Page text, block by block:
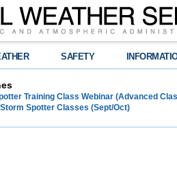
SAFETY
Training Class Webinar (Advanced
Spotter Classes (Sept/Oct)